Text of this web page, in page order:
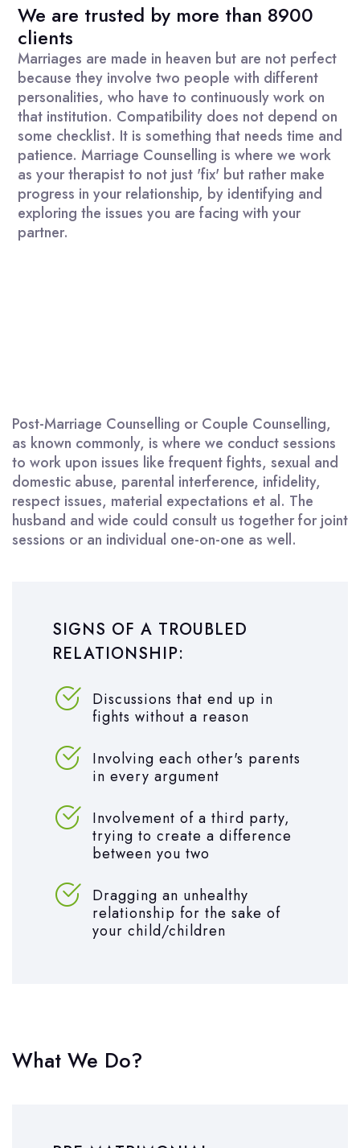
We are trusted by more than 8900
clients
Marriages are made in heaven but are not perfect
because they involve two people with different
personalities, who have to continuously work on
that institution. Compatibility does not depend on
some checklist. It is something that needs time and
patience. Marriage Counselling is where we work
as your therapist to not just 'fix' but rather make
progress in your relationship, by identifying and
exploring the issues you are facing with your
partner.
Post-Marriage Counselling or Couple Counselling,
as known commonly, is where we conduct sessions
to work upon issues like frequent fights, sexual and
domestic abuse, parental interference, infidelity,
respect issues, material expectations et al. The
husband and wide could consult us together for joint
sessions or an individual one-on-one as well.
SIGNS OF A TROUBLED
RELATIONSHIP:
Discussions that end up in
fights without a reason
Involving each other's parents
in every argument
Involvement of a third party,
trying to create a difference
between you two
Dragging an unhealthy
relationship for the sake of
your child/children
What We Do?